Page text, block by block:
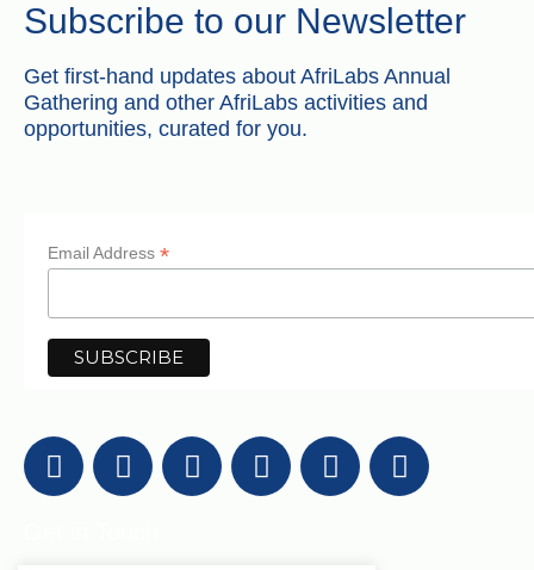
Subscribe to our Newsletter
Get first-hand updates about AfriLabs Annual
Gathering and other AfriLabs activities and
opportunities, curated for you.
Email Address *